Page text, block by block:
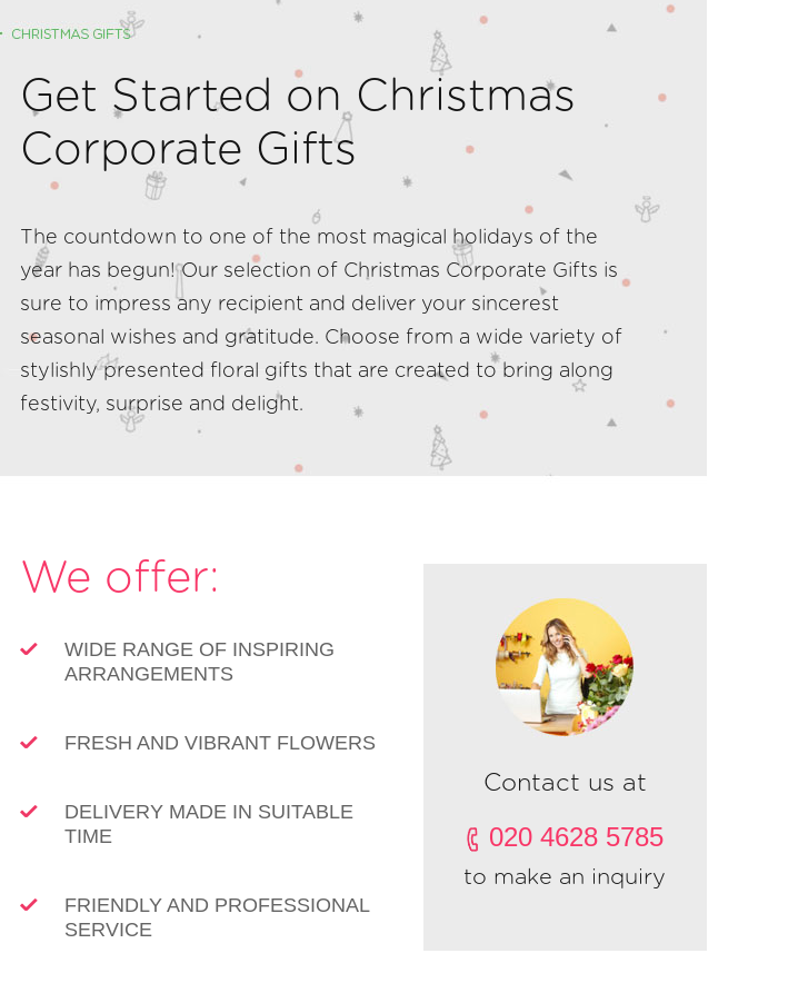
Get Started on Christmas
Corporate Gifts
The countdown to one of the most magical holidays of the
year has begun! Our selection of Christmas Corporate Gifts is
sure to impress any recipient and deliver your sincerest
seasonal wishes and gratitude. Choose from a wide variety of
stylishly presented floral gifts that are created to bring along
festivity, surprise and delight.
We offer:
WIDE RANGE OF INSPIRING
ARRANGEMENTS
FRESH AND VIBRANT FLOWERS
DELIVERY MADE IN SUITABLE
TIME
FRIENDLY AND PROFESSIONAL
SERVICE
Contact us at
020 4628 5785
to make an inquiry